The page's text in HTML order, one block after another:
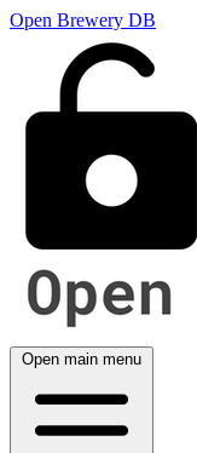
Open Brewery DB
Open main menu